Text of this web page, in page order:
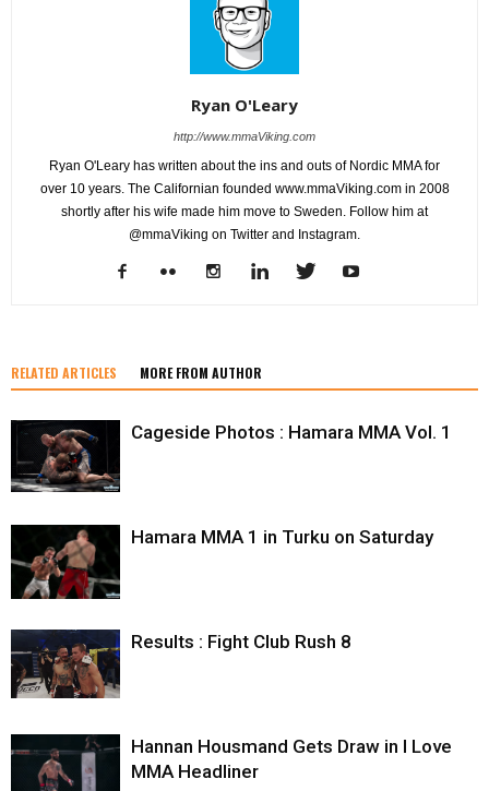
Ryan O'Leary
http://www.mmaViking.com
Ryan O'Leary has written about the ins and outs of Nordic MMA for
over 10 years. The Californian founded www.mmaViking.com in 2008
shortly after his wife made him move to Sweden. Follow him at
@mmaViking on Twitter and Instagram.
RELATED ARTICLES MORE FROM AUTHOR
Cageside Photos : Hamara MMA Vol. 1
Hamara MMA 1 in Turku on Saturday
Results : Fight Club Rush 8
Hannan Housmand Gets Draw in I Love
MMA Headliner